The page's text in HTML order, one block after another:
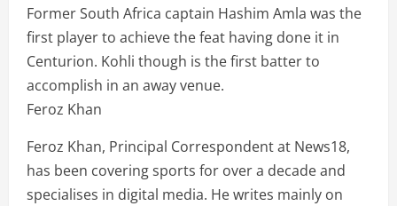
Former South Africa captain Hashim Amla was the
first player to achieve the feat having done it in
Centurion. Kohli though is the first batter to
accomplish in an away venue.
Feroz Khan
Feroz Khan, Principal Correspondent at News18,
has been covering sports for over a decade and
specialises in digital media. He writes mainly on